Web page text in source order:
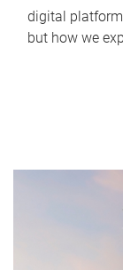
digital
but how we